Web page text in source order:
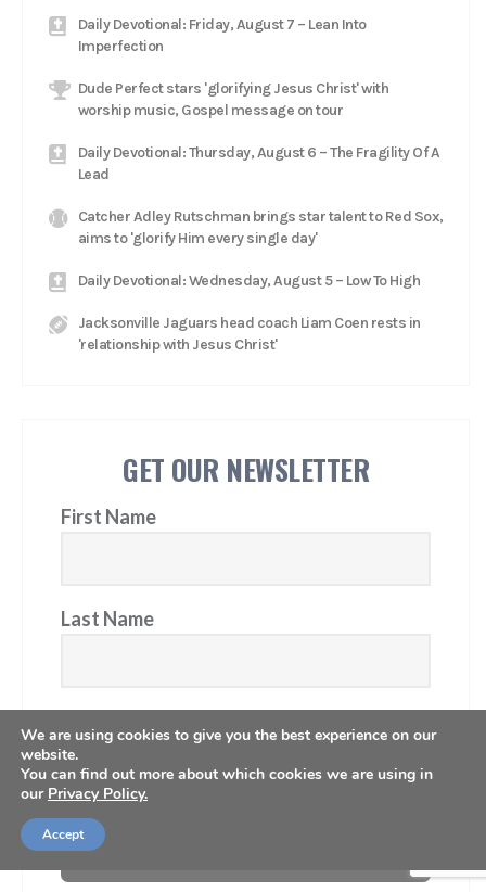
Daily Devotional: Friday, August 7 – Lean Into
Imperfection
Dude Perfect stars 'glorifying Jesus Christ' with
worship music, Gospel message on tour
Daily Devotional: Thursday, August 6 – The Fragility Of A
Lead
Catcher Adley Rutschman brings star talent to Red Sox,
aims to 'glorify Him every single day'
Daily Devotional: Wednesday, August 5 – Low To High
Jacksonville Jaguars head coach Liam Coen rests in
'relationship with Jesus Christ'
GET OUR NEWSLETTER
First Name
Last Name
We are using cookies to give you the best experience on our
website.
You can find out more about which cookies we are using in
our Privacy Policy.
Accept